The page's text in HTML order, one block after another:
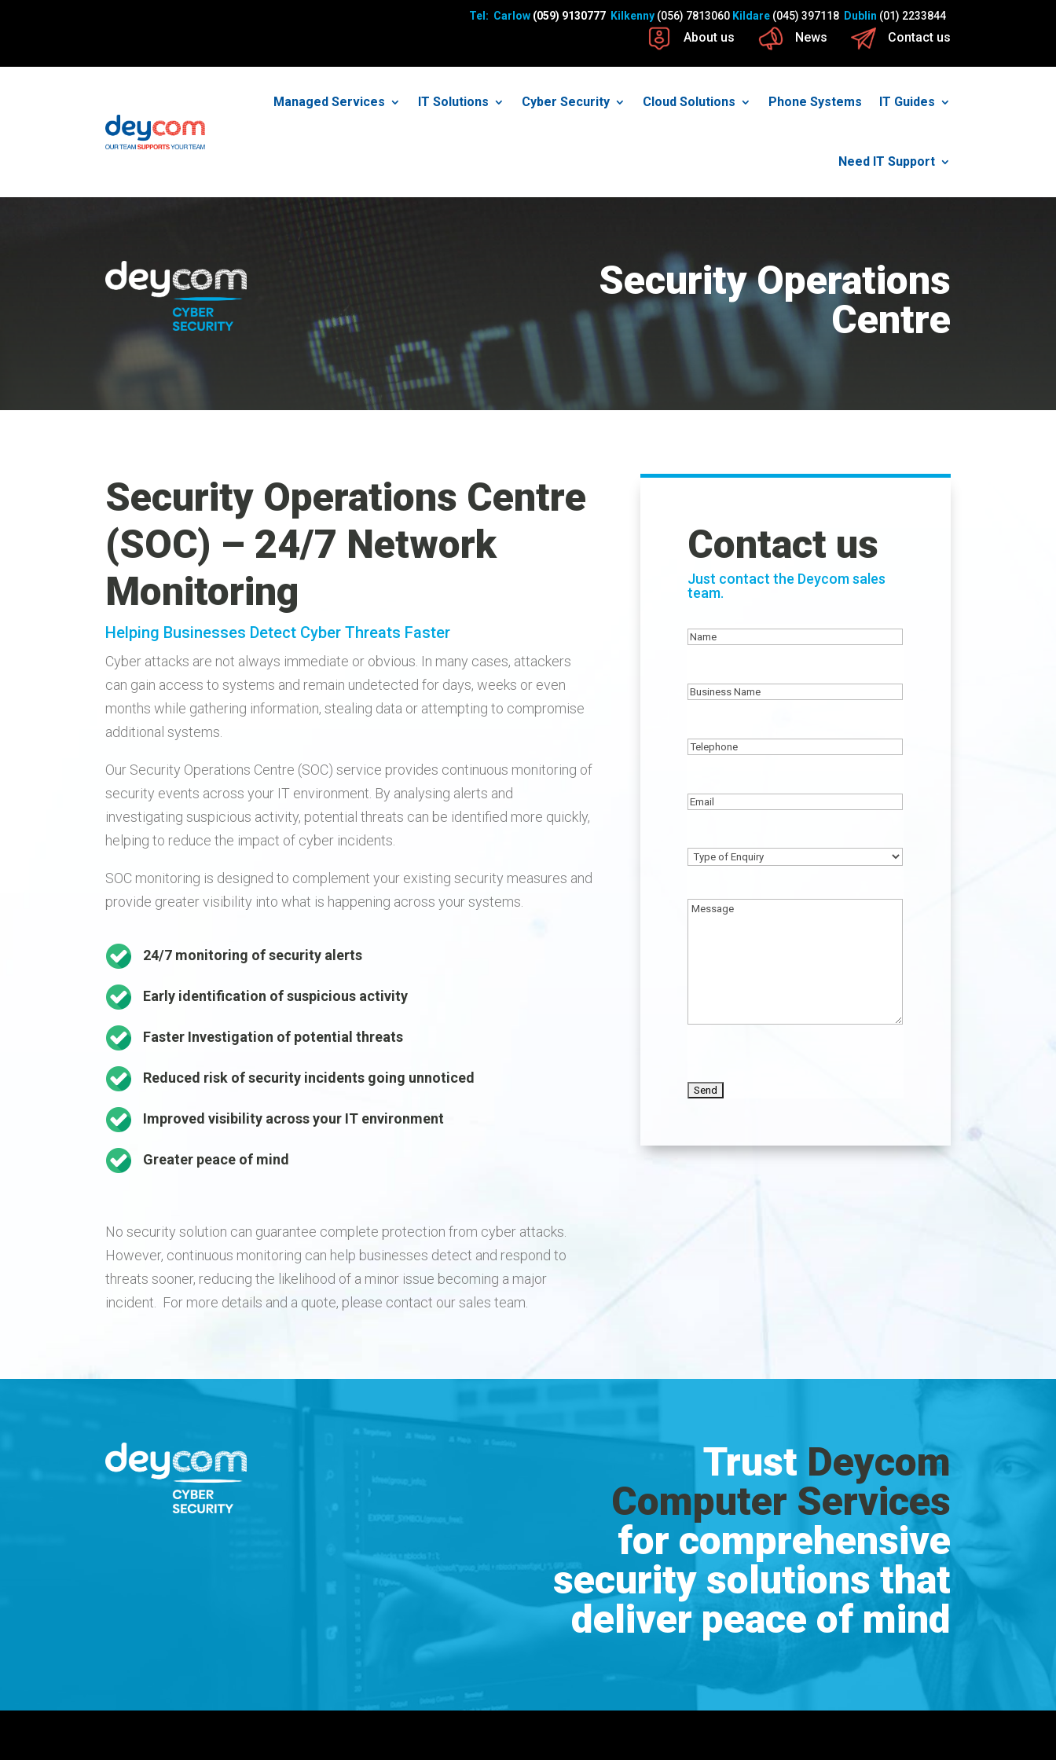
Tel: Carlow (059) 9130777 Kilkenny (056) 7813060 Kildare (045) 397118 Dublin (01) 2233844
Contact us
News
About us
Managed Services IT Solutions Cyber Security Cloud Solutions Phone Systems IT Guides
Need IT Support
Security Operations
Centre
Security Operations Centre
(SOC) – 24/7 Network
Monitoring
Helping Businesses Detect Cyber Threats Faster
Cyber attacks are not always immediate or obvious. In many cases, attackers
can gain access to systems and remain undetected for days, weeks or even
months while gathering information, stealing data or attempting to compromise
additional systems.
Our Security Operations Centre (SOC) service provides continuous monitoring of
security events across your IT environment. By analysing alerts and
investigating suspicious activity, potential threats can be identified more quickly,
helping to reduce the impact of cyber incidents.
SOC monitoring is designed to complement your existing security measures and
provide greater visibility into what is happening across your systems.
24/7 monitoring of security alerts
Early identification of suspicious activity
Faster Investigation of potential threats
Reduced risk of security incidents going unnoticed
Improved visibility across your IT environment
Greater peace of mind
Contact us
Just contact the Deycom sales
team.
Name
Business
Telephone(Required)
Email(Required)
Type
Enquiry(Required)
Message
No security solution can guarantee complete protection from cyber attacks.
However, continuous monitoring can help businesses detect and respond to
threats sooner, reducing the likelihood of a minor issue becoming a major
incident. For more details and a quote, please contact our sales team.
Trust Deycom
Computer Services
for comprehensive
security solutions that
deliver peace of mind